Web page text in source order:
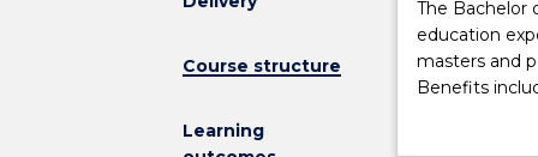
Course structure
Learning
The
Bachelor
of
Engineering
The Bachelor
education
masters and
Benefits